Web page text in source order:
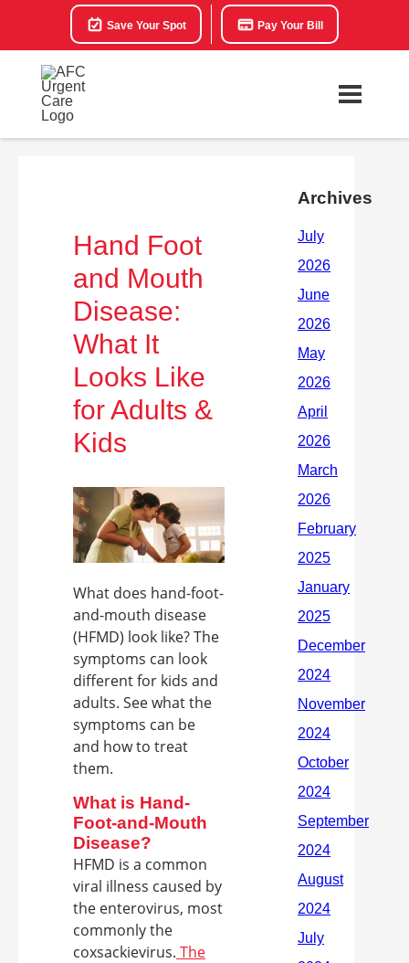
Save Your Spot Pay Your Bill
Hand Foot
and Mouth
Disease:
What It
Looks Like
for Adults &
Kids
What does hand-foot-
and-mouth disease
(HFMD) look like? The
symptoms can look
different for kids and
adults. See what the
symptoms can be
and how to treat
them.
What is Hand-
Foot-and-Mouth
Disease?
HFMD is a common
viral illness caused by
the enterovirus, most
commonly the
coxsackievirus. The
Archives